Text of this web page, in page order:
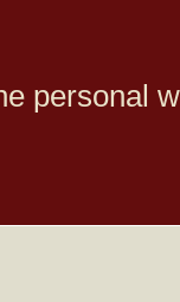
personal